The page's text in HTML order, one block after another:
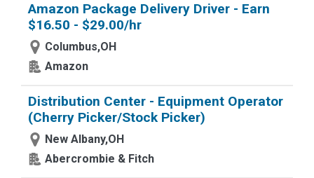
Amazon Package Delivery Driver - Earn
$16.50 - $29.00/hr
Columbus,OH
Amazon
Distribution Center - Equipment Operator
(Cherry Picker/Stock Picker)
New Albany,OH
Abercrombie & Fitch